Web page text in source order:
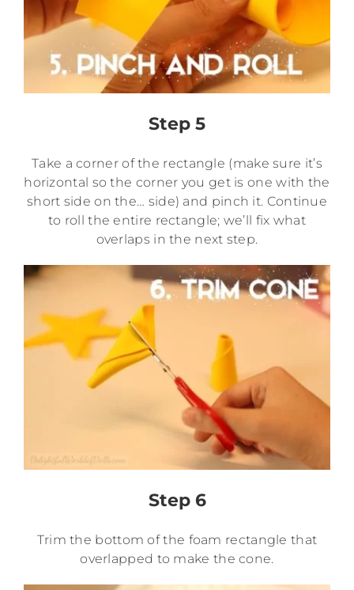
Step 5
Take a corner of the rectangle (make sure it’s
horizontal so the corner you get is one with the
short side on the… side) and pinch it. Continue
to roll the entire rectangle; we’ll fix what
overlaps in the next step.
Step 6
Trim the bottom of the foam rectangle that
overlapped to make the cone.